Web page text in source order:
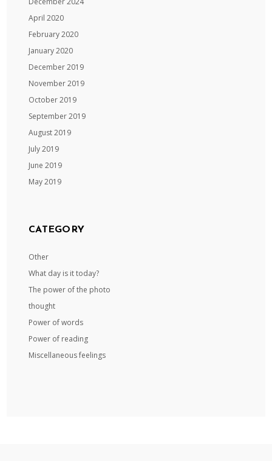
April 2020
February 2020
January 2020
December 2019
November 2019
October 2019
September 2019
August 2019
July 2019
June 2019
May 2019
CATEGORY
Other
What day is it today?
The power of the photo
thought
Power of words
Power of reading
Miscellaneous feelings